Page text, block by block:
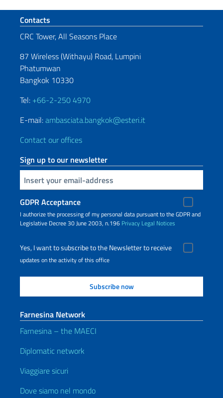
Footer section
Contacts
CRC Tower, All Seasons Place
87 Wireless (Withayu) Road, Lumpini
Phatumwan
Bangkok 10330
Tel: +66-2-250 4970
E-mail:ambasciata.bangkok@esteri.it
Contact our offices
Sign up to our newsletter
Insert your email
GDPR Acceptance
I authorize the processing of my personal data pursuant to the GDPR and
Legislative Decree 30 June 2003, n.196 Privacy Legal Notices
Yes, I want to subscribe to the Newsletter to receive
updates on the activity of this office
Farnesina Network
Farnesina – the MAECI
Diplomatic network
Viaggiare sicuri
Dove siamo nel mondo